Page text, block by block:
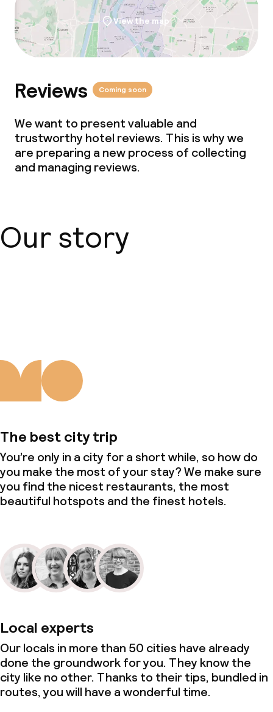
View the map
Reviews Coming soon
We want to present valuable and
trustworthy hotel reviews. This is why we
are preparing a new process of collecting
and managing reviews.
Our story
The best city trip
You’re only in a city for a short while, so how do
you make the most of your stay? We make sure
you find the nicest restaurants, the most
beautiful hotspots and the finest hotels.
Local experts
Our locals in more than 50 cities have already
done the groundwork for you. They know the
city like no other. Thanks to their tips, bundled in
routes, you will have a wonderful time.